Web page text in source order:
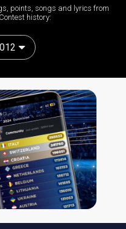
points, songs and lyrics from
history: